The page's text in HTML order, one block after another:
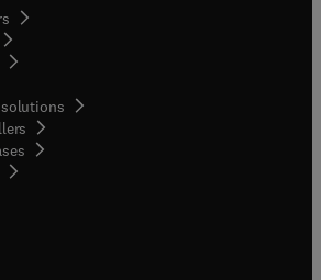
in new tab/window
opens in new tab/window